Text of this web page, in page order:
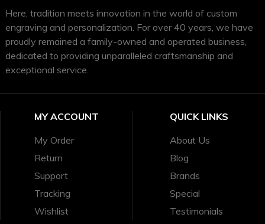
Here, tradition meets innovation in the world of custom
engraving and personalization. For over 40 years, we have
proudly remained a family-owned and operated business,
dedicated to providing unparalleled craftsmanship and
exceptional service.
MY ACCOUNT
My Order
Return
Support
Tracking
Wishlist
QUICK LINKS
About Us
Blog
Brands
Special
Testimonials